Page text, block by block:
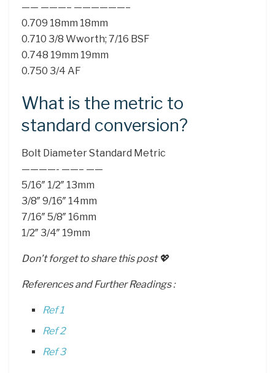
—— ———– ——————–
0.709 18mm 18mm
0.710 3/8 Wworth; 7/16 BSF
0.748 19mm 19mm
0.750 3/4 AF
What is the metric to
standard conversion?
Bolt Diameter Standard Metric
————- ——– ——
5/16″ 1/2″ 13mm
3/8″ 9/16″ 14mm
7/16″ 5/8″ 16mm
1/2″ 3/4″ 19mm
Don’t forget to share this post 💖
References and Further Readings :
Ref 1
Ref 2
Ref 3